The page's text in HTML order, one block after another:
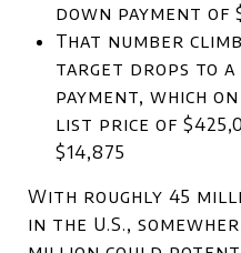
down payment of
That number
target drops to a
payment, which
list price of
$14,875
With roughly 45
in the U.S.,